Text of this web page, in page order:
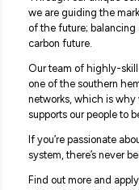
qualification
Attractive
aged
plus applicable
14 weeks’
pay
All college fees
Your own
Your uniform
provided